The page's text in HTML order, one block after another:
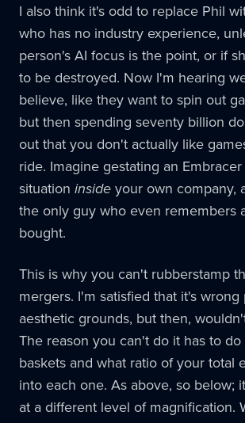
I also think it's odd to replace Phil
who has no industry experience,
person's AI focus is the point, or if
to be destroyed. Now I'm hearing
believe, like they want to spin out
but then spending seventy billion
out that you don't actually like
ride. Imagine gestating an
situation insideyour own company,
the only guy who even remembers
bought.
This is why you can't rubberstamp
mergers. I'm satisfied that it's
aesthetic grounds, but then,
The reason you can't do it has to
baskets and what ratio of your total
into each one. As above, so below;
at a different level of magnification.